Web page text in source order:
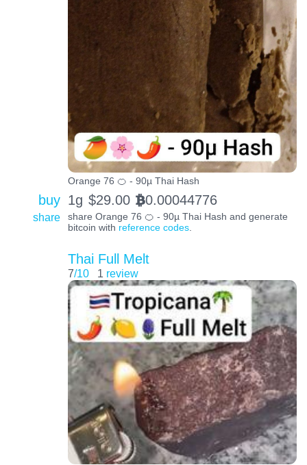
Orange 76 🍊 - 90µ Thai Hash
buy 1g $29.00 BTC0.00044776
share
share Orange 76 🍊 - 90µ Thai Hash and generate
bitcoin with reference codes.
Thai Full Melt
7/10 1 review